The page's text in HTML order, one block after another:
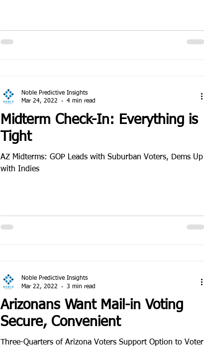
Midterm Check-In: Everything is
Tight
AZ Midterms: GOP Leads with Suburban Voters, Dems Up
with Indies
Noble Predictive Insights
Mar 24, 2022
4 min read
Arizonans Want Mail-in Voting
Secure, Convenient
Three-Quarters of Arizona Voters Support Option to Voter
Noble Predictive Insights
Mar 22, 2022
3 min read